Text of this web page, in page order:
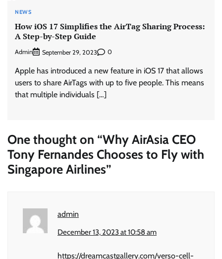
NEWS
How iOS 17 Simplifies the AirTag Sharing Process:
A Step-by-Step Guide
Admin September 29, 2023 0
Apple has introduced a new feature in iOS 17 that allows
users to share AirTags with up to five people. This means
that multiple individuals […]
One thought on “Why AirAsia CEO
Tony Fernandes Chooses to Fly with
Singapore Airlines”
admin
December 13, 2023 at 10:58 am
https://dreamcastgallery.com/verso-cell-